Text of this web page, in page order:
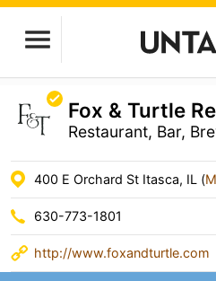
Fox & Turtle
Restaurant, Bar,
400 E Orchard St Itasca, IL (
630-773-1801
http://www.foxandturtle.com